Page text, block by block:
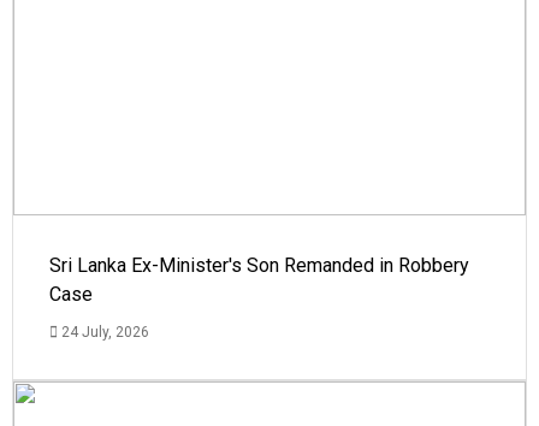
Sri Lanka Ex-Minister's Son Remanded in Robbery
Case
24 July, 2026